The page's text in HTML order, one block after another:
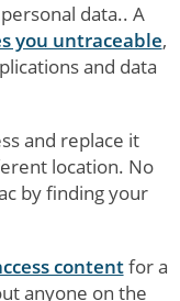
data.. A
you untraceable,
and data
and replace it
location. No
by finding your
contentfor a
anyone on the